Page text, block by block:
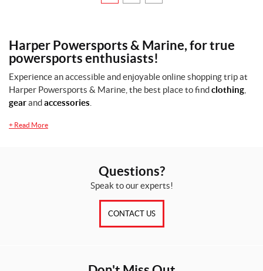
Harper Powersports & Marine, for true
powersports enthusiasts!
Experience an accessible and enjoyable online shopping trip at
Harper Powersports & Marine, the best place to findclothing
gearandaccessories
+ Read More
Questions?
Speak to our experts!
CONTACT US